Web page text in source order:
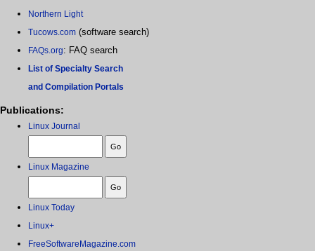
Northern Light
Tucows.com (software search)
FAQs.org: FAQ search
List of Specialty Search
and Compilation Portals
Publications:
Linux Journal
Linux Magazine
Linux Today
Linux+
FreeSoftwareMagazine.com